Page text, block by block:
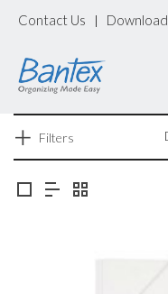
Contact Us | Download
Filters